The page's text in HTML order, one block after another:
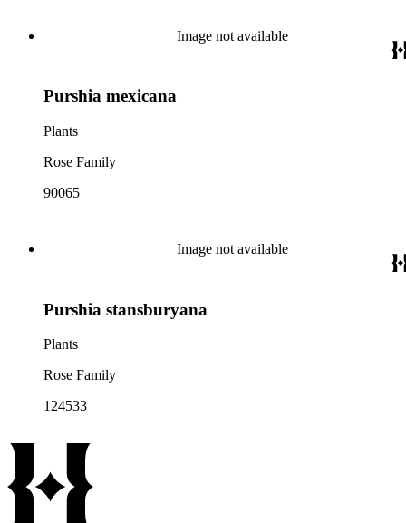
Image not available
Purshia mexicana
Plants
Rose Family
90065
Image not available
Purshia stansburyana
Plants
Rose Family
124533